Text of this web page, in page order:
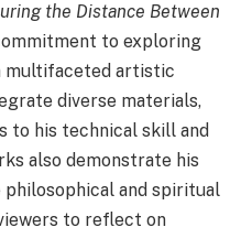
the Distance Between
to exploring
multifaceted artistic
diverse materials,
to his technical skill and
also demonstrate his
and spiritual
to reflect on